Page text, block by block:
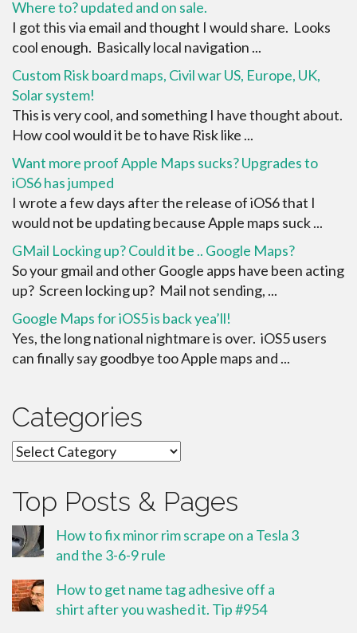
Where to? updated and on sale.
I got this via email and thought I would share. Looks
cool enough. Basically local navigation ...
Custom Risk board maps, Civil war US, Europe, UK,
Solar system!
This is very cool, and something I have thought about.
How cool would it be to have Risk like ...
Want more proof Apple Maps sucks? Upgrades to
iOS6 has jumped
I wrote a few days after the release of iOS6 that I
would not be updating because Apple maps suck ...
GMail Locking up? Could it be .. Google Maps?
So your gmail and other Google apps have been acting
up? Screen locking up? Mail not sending, ...
Google Maps for iOS5 is back yea’ll!
Yes, the long national nightmare is over. iOS5 users
can finally say goodbye too Apple maps and ...
Categories
Categories
Top Posts & Pages
How to fix minor rim scrape on a Tesla 3
and the 3-6-9 rule
How to get name tag adhesive off a
shirt after you washed it. Tip #954